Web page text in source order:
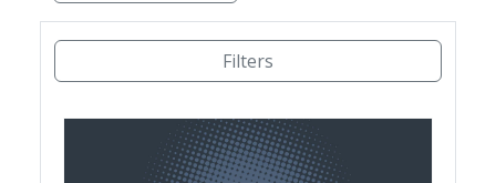
Access to Justice Administrative Law
Filters